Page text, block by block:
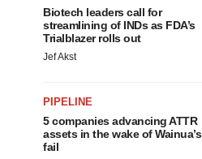
Biotech leaders call for
streamlining of INDs as FDA’s
Trialblazer rolls out
Jef Akst
PIPELINE
5 companies advancing ATTR
assets in the wake of Wainua’s
fail